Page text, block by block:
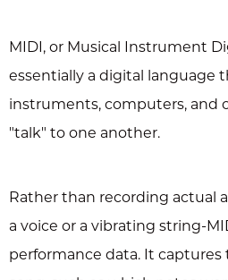
MIDI, or Musical Instrument
essentially a digital language
instruments, computers, and
"talk" to one another.
Rather than recording actual
a voice or a vibrating string-
performance data. It